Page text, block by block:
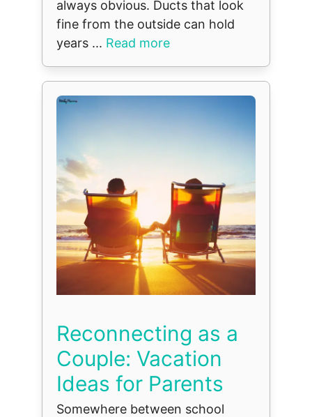
always obvious. Ducts that look
fine from the outside can hold
years ... Read more
Reconnecting as a
Couple: Vacation
Ideas for Parents
Somewhere between school